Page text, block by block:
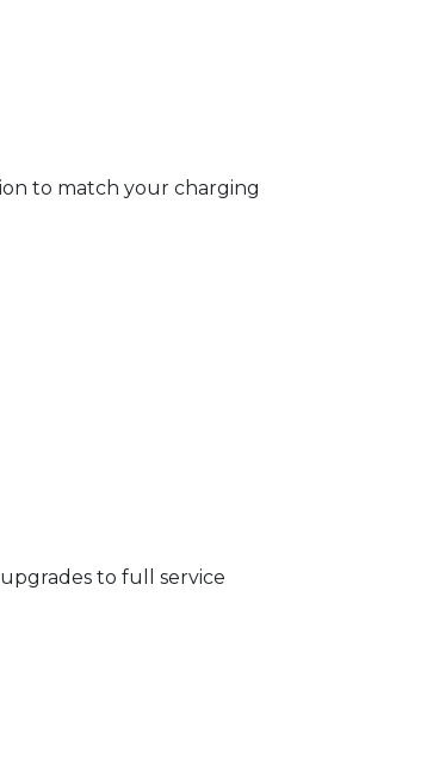
to match your charging
to full service